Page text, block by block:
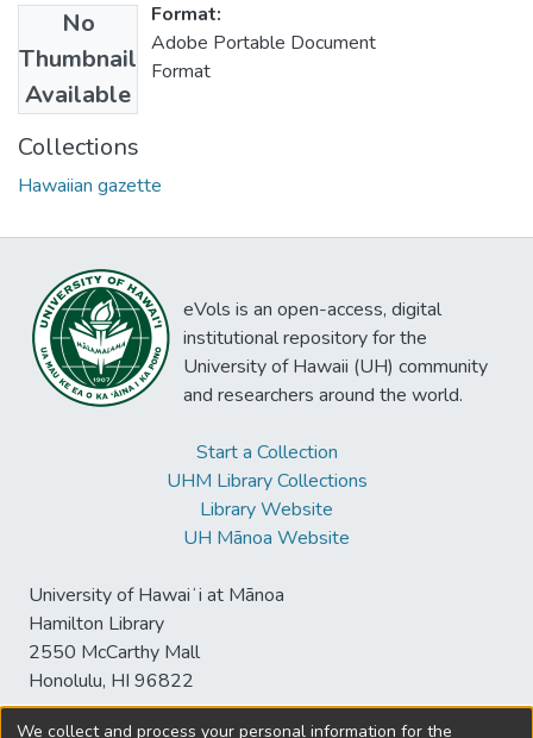
No
Thumbnail
Available
Format:
Adobe Portable Document
Format
Collections
Hawaiian gazette
eVols is an open-access, digital
institutional repository for the
University of Hawaii (UH) community
and researchers around the world.
Start a Collection
UHM Library Collections
Library Website
UH Mānoa Website
University of Hawaiʻi at Mānoa
Hamilton Library
2550 McCarthy Mall
Honolulu, HI 96822
We collect and process your personal information for the